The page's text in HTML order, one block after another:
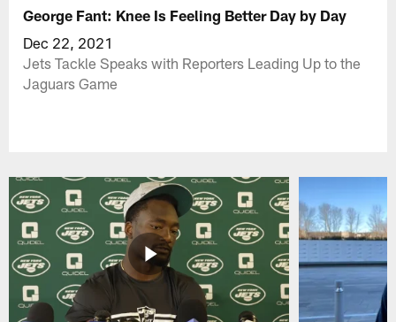
George Fant: Knee Is Feeling Better Day by Day
Dec 22, 2021
Jets Tackle Speaks with Reporters Leading Up to the
Jaguars Game